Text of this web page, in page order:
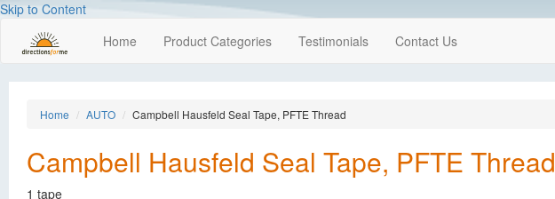
Skip to Content
Home Product Categories Testimonials Contact Us
Home AUTO Campbell Hausfeld Seal Tape, PFTE Thread
Campbell Hausfeld Seal Tape, PFTE Thread
1 tape